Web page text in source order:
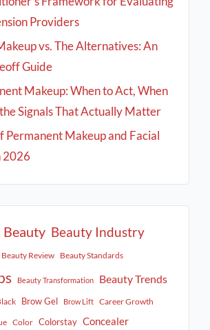
Providers
vs. The Alternatives: An
Guide
Makeup: When to Act, When
Signals That Actually Matter
Permanent Makeup and Facial
2026
Beauty Beauty Industry
Beauty Review Beauty Standards
Beauty Transformation
Beauty Trends
Brow Gel Brow Lift
Career Growth
Color Colorstay Concealer